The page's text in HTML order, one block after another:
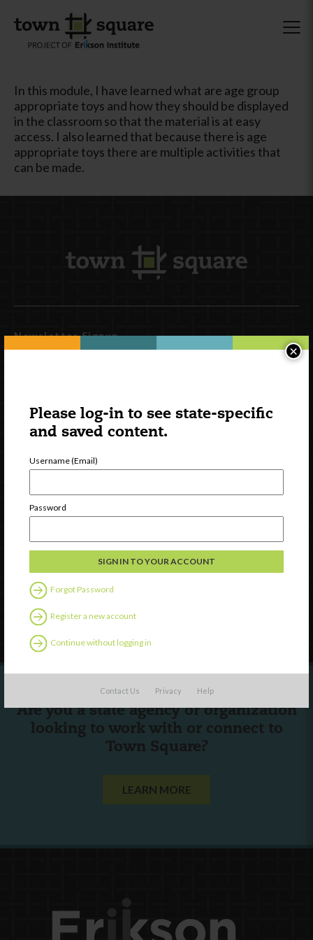
Please log-in to see state-specific
and saved content.
Username (Email)
Password
Forgot Password
Register a new account
Continue without logging in
Contact Us Privacy Help
×
In this module, I have learned what are age group
appropriate toys and how they should be displayed
in the classroom so that the material is at easy
access. I also learned that because there is age
appropriate toys there are multiple activities that
can be made.
Newsletter Signup
Watch
Contact Us
Follow Us
Are you a state agency or organization
looking to work with or connect to
Town Square?
LEARN MORE